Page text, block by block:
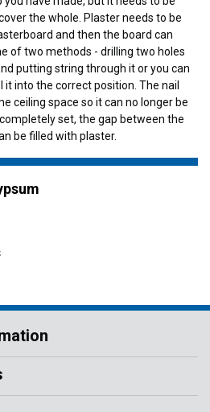
the whole. Plaster needs to be
and then the board can
of two methods - drilling two holes
putting string through it or you can
into the correct position. The nail
ceiling space so it can no longer be
set, the gap between the
be filled with plaster.